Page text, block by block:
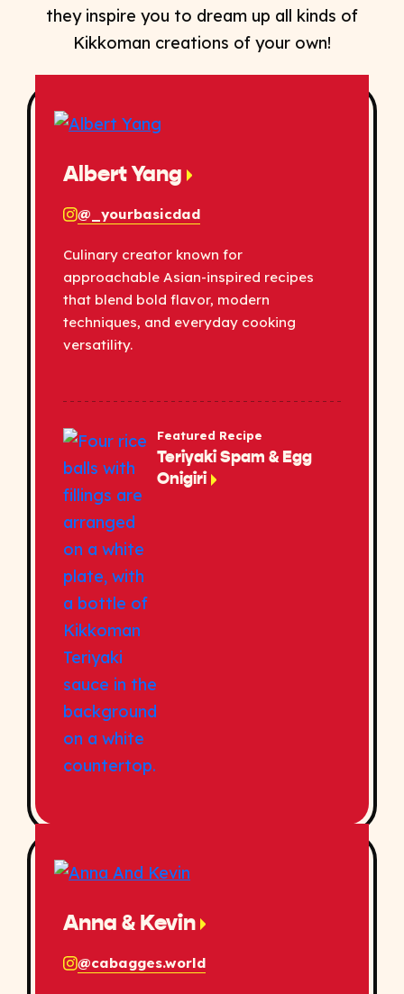
they inspire you to dream up all kinds of
Kikkoman creations of your own!
Albert Yang
@_yourbasicdad
Culinary creator known for
approachable Asian-inspired recipes
that blend bold flavor, modern
techniques, and everyday cooking
versatility.
Featured Recipe
Teriyaki Spam & Egg
Onigiri
Anna & Kevin
@cabagges.world